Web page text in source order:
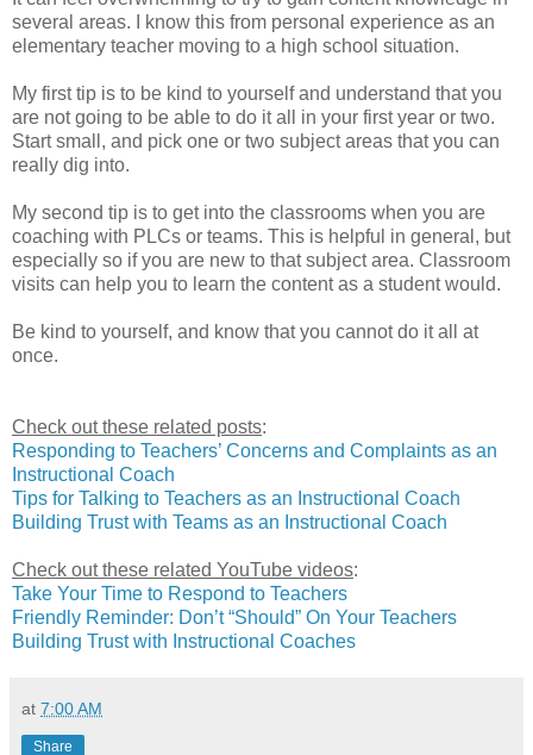
several areas. I know this from personal experience as an
elementary teacher moving to a high school situation.
My first tip is to be kind to yourself and understand that you
are not going to be able to do it all in your first year or two.
Start small, and pick one or two subject areas that you can
really dig into.
My second tip is to get into the classrooms when you are
coaching with PLCs or teams. This is helpful in general, but
especially so if you are new to that subject area. Classroom
visits can help you to learn the content as a student would.
Be kind to yourself, and know that you cannot do it all at
once.
Check out these related posts:
Responding to Teachers’ Concerns and Complaints as an
Instructional Coach
Tips for Talking to Teachers as an Instructional Coach
Building Trust with Teams as an Instructional Coach
Check out these related YouTube videos:
Take Your Time to Respond to Teachers
Friendly Reminder: Don’t “Should” On Your Teachers
Building Trust with Instructional Coaches
at 7:00 AM
Share